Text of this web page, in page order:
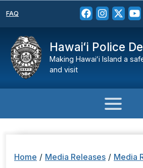
FAQ
Hawaiʻi Police
Making Hawaiʻi Island a
and visit
Home / Media Releases / Media